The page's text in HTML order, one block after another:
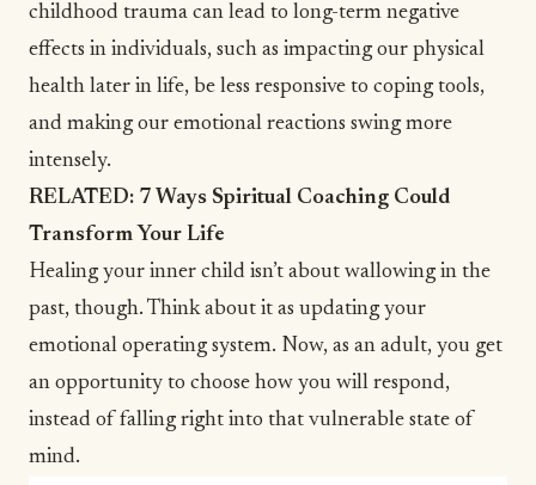
childhood trauma can lead to long-term negative
effects in individuals, such as impacting our physical
health later in life, be less responsive to coping tools,
and making our emotional reactions swing more
intensely.
RELATED: 7 Ways Spiritual Coaching Could
Transform Your Life
Healing your inner child isn’t about wallowing in the
past, though. Think about it as updating your
emotional operating system. Now, as an adult, you get
an opportunity to choose how you will respond,
instead of falling right into that vulnerable state of
mind.